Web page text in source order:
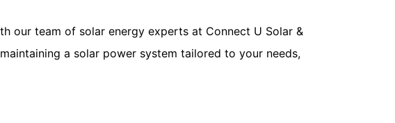
our team of solar energy experts at Connect U Solar &
a solar power system tailored to your needs,